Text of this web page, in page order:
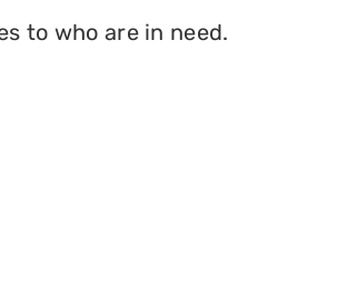
to who are in need.